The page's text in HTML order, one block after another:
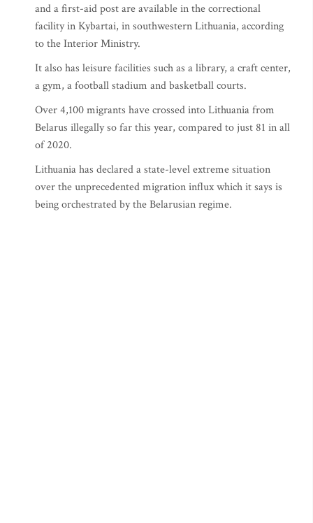
and a first-aid post are available in the correctional
facility in Kybartai, in southwestern Lithuania, according
to the Interior Ministry.
It also has leisure facilities such as a library, a craft center,
a gym, a football stadium and basketball courts.
Over 4,100 migrants have crossed into Lithuania from
Belarus illegally so far this year, compared to just 81 in all
of 2020.
Lithuania has declared a state-level extreme situation
over the unprecedented migration influx which it says is
being orchestrated by the Belarusian regime.